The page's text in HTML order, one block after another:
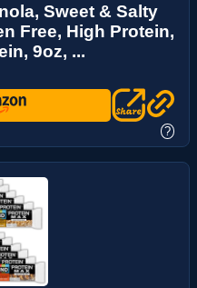
Sweet & Salty
Free, High Protein,
9oz, ...
?